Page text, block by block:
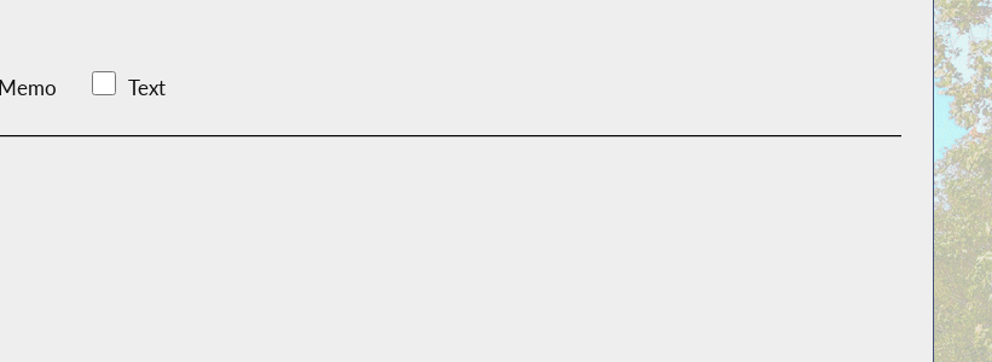
Memo Text